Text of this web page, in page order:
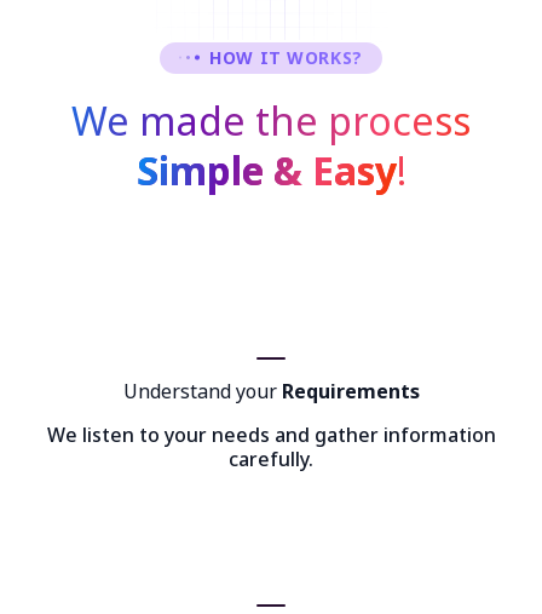
HOW IT WORKS?
We made the process
Simple & Easy!
Understand your Requirements
We listen to your needs and gather information
carefully.